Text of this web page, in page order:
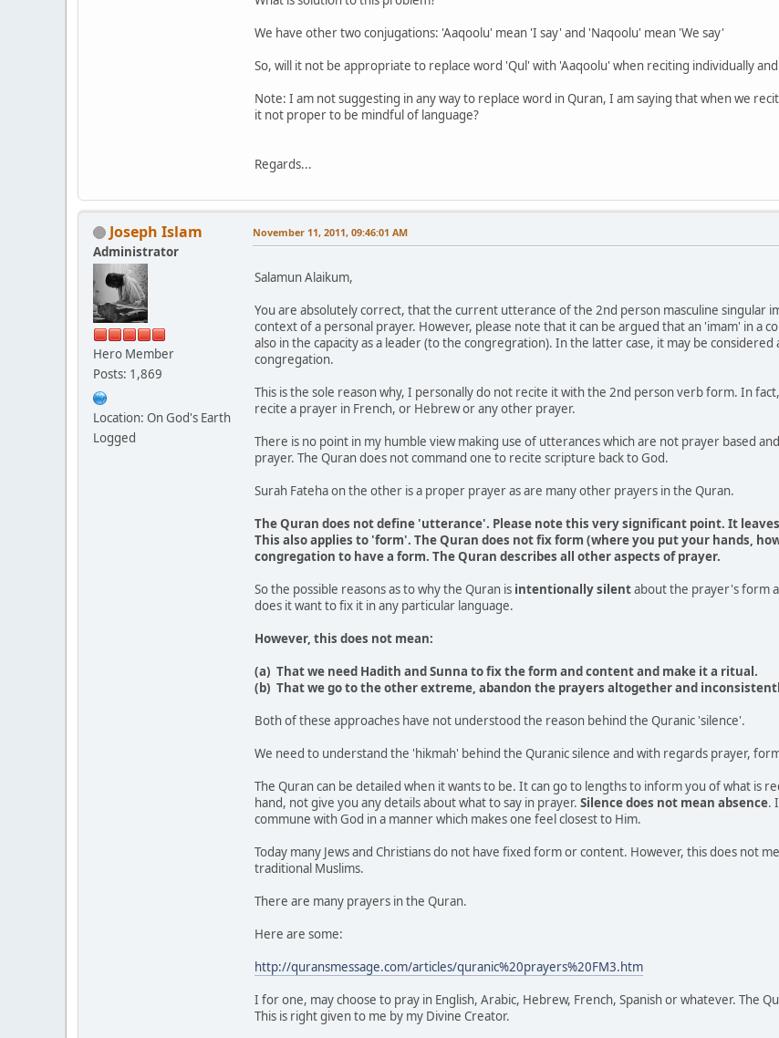
We have other two conjugations: 'Aaqoolu' mean 'I say' and 'Naqoolu' mean 'We say'
So, will it not be appropriate to replace word 'Qul' with 'Aaqoolu' when reciting individually
Note: I am not suggesting in any way to replace word in Quran, I am saying that when we
it not proper to be mindful of language?
Regards...
Joseph Islam
Administrator
Hero Member
Posts: 1,869
Location: On God's Earth
Logged
November 11, 2011, 09:46:01 AM
Salamun Alaikum,
You are absolutely correct, that the current utterance of the 2nd person masculine singular
context of a personal prayer. However, please note that it can be argued that an 'imam' in a
also in the capacity as a leader (to the congregration). In the latter case, it may be
congregation.
This is the sole reason why, I personally do not recite it with the 2nd person verb form. In
recite a prayer in French, or Hebrew or any other prayer.
There is no point in my humble view making use of utterances which are not prayer based
prayer. The Quran does not command one to recite scripture back to God.
Surah Fateha on the other is a proper prayer as are many other prayers in the Quran.
The Quran does not define 'utterance'. Please note this very significant point. It
This also applies to 'form'. The Quran does not fix form (where you put your hands,
congregation to have a form. The Quran describes all other aspects of prayer.
So the possible reasons as to why the Quran is intentionally silentabout the prayer's form
does it want to fix it in any particular language.
However, this does not mean:
(a) That we need Hadith and Sunna to fix the form and content and make it a ritual.
(b) That we go to the other extreme, abandon the prayers altogether and
Both of these approaches have not understood the reason behind the Quranic 'silence'.
We need to understand the 'hikmah' behind the Quranic silence and with regards prayer,
The Quran can be detailed when it wants to be. It can go to lengths to inform you of what is
hand, not give you any details about what to say in prayer. Silence does not mean absence.
commune with God in a manner which makes one feel closest to Him.
Today many Jews and Christians do not have fixed form or content. However, this does not
traditional Muslims.
There are many prayers in the Quran.
Here are some:
http://quransmessage.com/articles/quranic%20prayers%20FM3.htm
I for one, may choose to pray in English, Arabic, Hebrew, French, Spanish or whatever. The
This is right given to me by my Divine Creator.